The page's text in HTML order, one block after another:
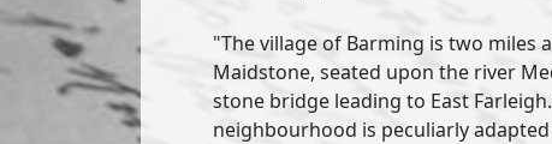
"The village of Barming is two miles
Maidstone, seated upon the river
stone bridge leading to East
neighbourhood is peculiarly